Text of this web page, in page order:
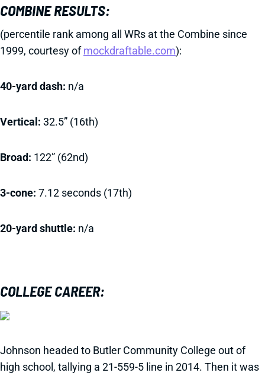
COMBINE RESULTS:
(percentile rank among all WRs at the Combine since
1999, courtesy ofmockdraftable.com):
40-yard dash: n/a
Vertical: 32.5” (16th)
Broad: 122” (62nd)
3-cone: 7.12 seconds (17th)
20-yard shuttle: n/a
COLLEGE CAREER:
Johnson headed to Butler Community College out of
high school, tallying a 21-559-5 line in 2014. Then it was